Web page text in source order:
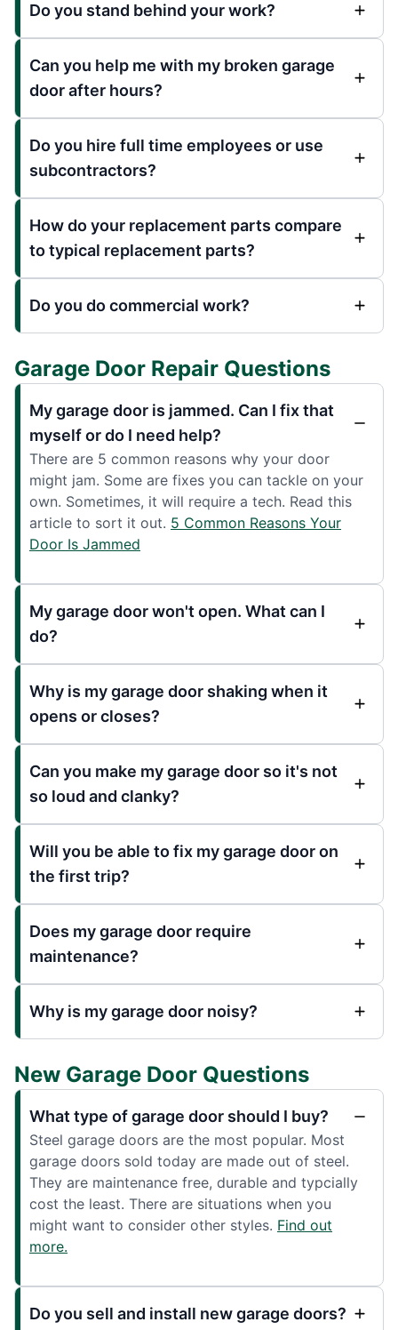
Do you stand behind your work?
Can you help me with my broken garage
door after hours?
Do you hire full time employees or use
subcontractors?
How do your replacement parts compare
to typical replacement parts?
Do you do commercial work?
Garage Door Repair Questions
My garage door is jammed. Can I fix that
myself or do I need help?
There are 5 common reasons why your door
might jam. Some are fixes you can tackle on your
own. Sometimes, it will require a tech. Read this
article to sort it out. 5 Common Reasons Your
Door Is Jammed
My garage door won't open. What can I
do?
Why is my garage door shaking when it
opens or closes?
Can you make my garage door so it's not
so loud and clanky?
Will you be able to fix my garage door on
the first trip?
Does my garage door require
maintenance?
Why is my garage door noisy?
New Garage Door Questions
What type of garage door should I buy?
Steel garage doors are the most popular. Most
garage doors sold today are made out of steel.
They are maintenance free, durable and typcially
cost the least. There are situations when you
might want to consider other styles. Find out
more.
Do you sell and install new garage doors?